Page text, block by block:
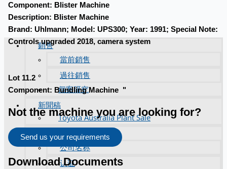
銷售
當前銷售
過往銷售
個案研究
新聞稿
Toyota Australia Plant Sale
关于我们
公司名称
认证
Component: Blister Machine
Description: Blister Machine
Brand: Uhlmann; Model: UPS300; Year: 1991; Special Note:
Controls upgraded 2018, camera system
Lot 11.2
Component: Bundling Machine "
Not the machine you are looking for?
Send us your requirements
Download Documents